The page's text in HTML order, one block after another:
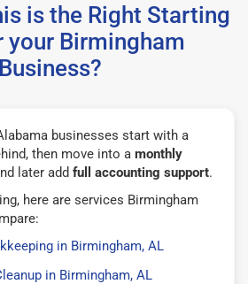
is the Right Starting
your Birmingham
Business?
businesses start with a
then move into a monthly
later add full accounting support.
here are services Birmingham
in Birmingham, AL
in Birmingham, AL